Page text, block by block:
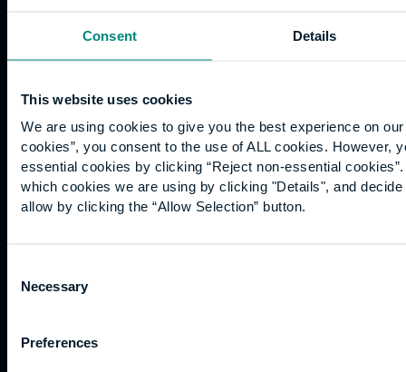
Consent Details
This website uses cookies
We are using cookies to give you the best experience on
cookies”, you consent to the use of ALL cookies. However,
essential cookies by clicking “Reject non-essential
which cookies we are using by clicking "Details", and
allow by clicking the “Allow Selection” button.
Selection
Necessary
Preferences